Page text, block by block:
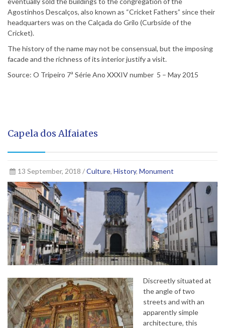
Agostinhos Descalços, also known as “Cricket Fathers” since their
headquarters was on the Calçada do Grilo (Curbside of the
Cricket).
The history of the name may not be consensual, but the imposing
facade and the richness of its interior justify a visit.
Source: O Tripeiro 7ª Série Ano XXXIV number 5 – May 2015
Capela dos Alfaiates
13 September, 2018 /Culture, History, Monument
Discreetly situated at
the angle of two
streets and with an
apparently simple
architecture, this